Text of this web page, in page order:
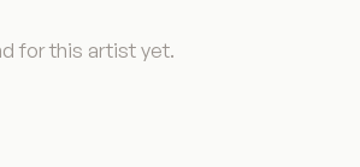
for this artist yet.